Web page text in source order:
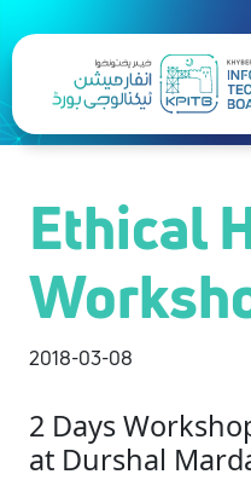
Ethical
2018-03-08
2 Days
at Durshal